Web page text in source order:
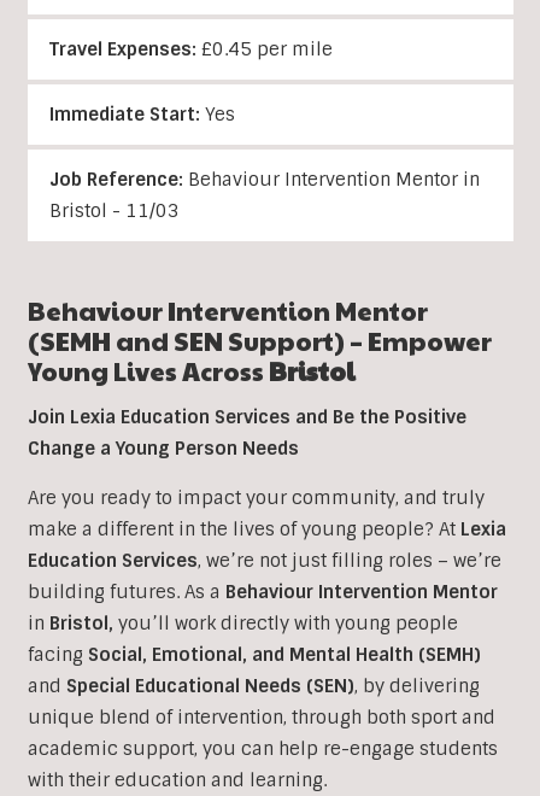
Travel Expenses: £0.45 per mile
Immediate Start: Yes
Job Reference: Behaviour Intervention Mentor in
Bristol - 11/03
Behaviour Intervention Mentor
(SEMH and SEN Support) – Empower
Young Lives Across Bristol
Join Lexia Education Services and Be the Positive
Change a Young Person Needs
Are you ready to impact your community, and truly
make a different in the lives of young people? At Lexia
Education Services, we’re not just filling roles – we’re
building futures. As a Behaviour Intervention Mentor
in Bristol, you’ll work directly with young people
facing Social, Emotional, and Mental Health (SEMH)
and Special Educational Needs (SEN), by delivering
unique blend of intervention, through both sport and
academic support, you can help re-engage students
with their education and learning.